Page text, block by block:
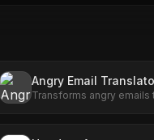
Angry Email
Transforms angry